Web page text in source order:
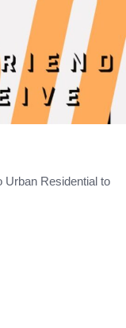
Urban Residential to